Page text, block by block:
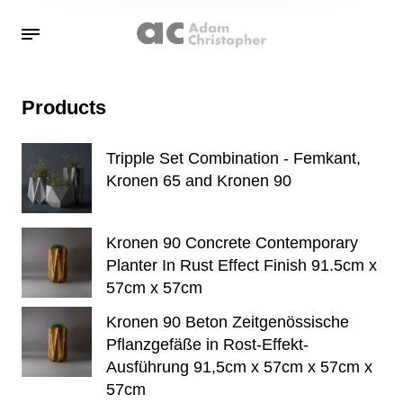
Products
Tripple Set Combination - Femkant,
Kronen 65 and Kronen 90
Kronen 90 Concrete Contemporary
Planter In Rust Effect Finish 91.5cm x
57cm x 57cm
Kronen 90 Beton Zeitgenössische
Pflanzgefäße in Rost-Effekt-
Ausführung 91,5cm x 57cm x 57cm x
57cm